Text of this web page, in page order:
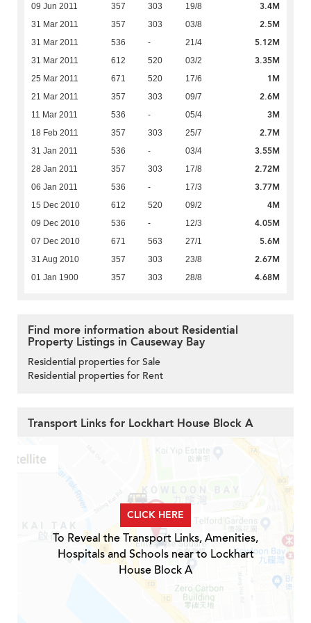
09 Jun 2011 357 303 19/8 3.4M
31 Mar 2011 357 303 03/8 2.5M
31 Mar 2011 536 - 21/4 5.12M
31 Mar 2011 612 520 03/2 3.35M
25 Mar 2011 671 520 17/6 1M
21 Mar 2011 357 303 09/7 2.6M
11 Mar 2011 536 - 05/4 3M
18 Feb 2011 357 303 25/7 2.7M
31 Jan 2011 536 - 03/4 3.55M
28 Jan 2011 357 303 17/8 2.72M
06 Jan 2011 536 - 17/3 3.77M
15 Dec 2010 612 520 09/2 4M
09 Dec 2010 536 - 12/3 4.05M
07 Dec 2010 671 563 27/1 5.6M
31 Aug 2010 357 303 23/8 2.67M
01 Jan 1900 357 303 28/8 4.68M
Find more information about Residential
Property Listings in Causeway Bay
Residential properties for Sale
Residential properties for Rent
Transport Links for Lockhart House Block A
CLICK HERE
To Reveal the Transport Links, Amenities,
Hospitals and Schools near to Lockhart
House Block A